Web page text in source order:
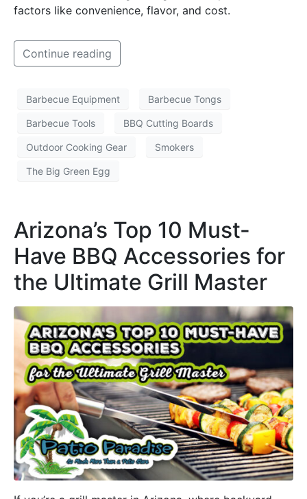
factors like convenience, flavor, and cost.
Continue reading
Barbecue Equipment Barbecue Tongs
Barbecue Tools BBQ Cutting Boards
Outdoor Cooking Gear Smokers
The Big Green Egg
Arizona’s Top 10 Must-
Have BBQ Accessories for
the Ultimate Grill Master